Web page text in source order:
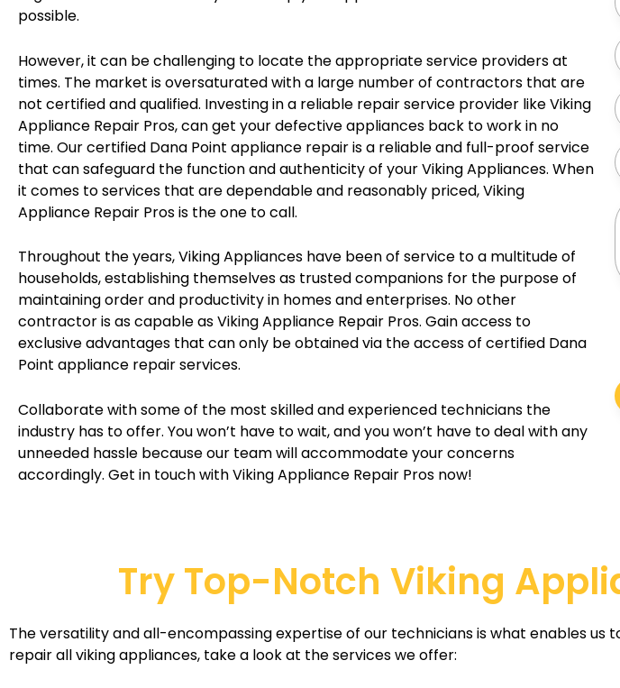
possible.
However, it can be challenging to locate the appropriate service providers at
times. The market is oversaturated with a large number of contractors that are
not certified and qualified. Investing in a reliable repair service provider like Viking
Appliance Repair Pros, can get your defective appliances back to work in no
time. Our certified Dana Point appliance repair is a reliable and full-proof service
that can safeguard the function and authenticity of your Viking Appliances. When
it comes to services that are dependable and reasonably priced, Viking
Appliance Repair Pros is the one to call.
Throughout the years, Viking Appliances have been of service to a multitude of
households, establishing themselves as trusted companions for the purpose of
maintaining order and productivity in homes and enterprises. No other
contractor is as capable as Viking Appliance Repair Pros. Gain access to
exclusive advantages that can only be obtained via the access of certified Dana
Point appliance repair services.
Collaborate with some of the most skilled and experienced technicians the
industry has to offer. You won’t have to wait, and you won’t have to deal with any
unneeded hassle because our team will accommodate your concerns
accordingly. Get in touch with Viking Appliance Repair Pros now!
a
ed
d
r
s
a
i
n
e
s
o
Try Top-Notch Viking
The versatility and all-encompassing expertise of our technicians is what enables us
repair all viking appliances, take a look at the services we offer: